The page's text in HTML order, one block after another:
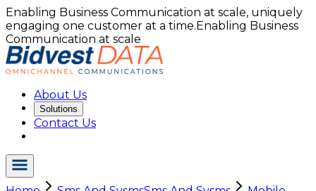
Enabling Business Communication at scale, uniquely
engaging one customer at a time.Enabling Business
Communication at scale
About Us
Solutions
Contact Us